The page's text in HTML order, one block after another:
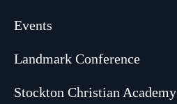
Events
Landmark Conference
Stockton Christian Academy